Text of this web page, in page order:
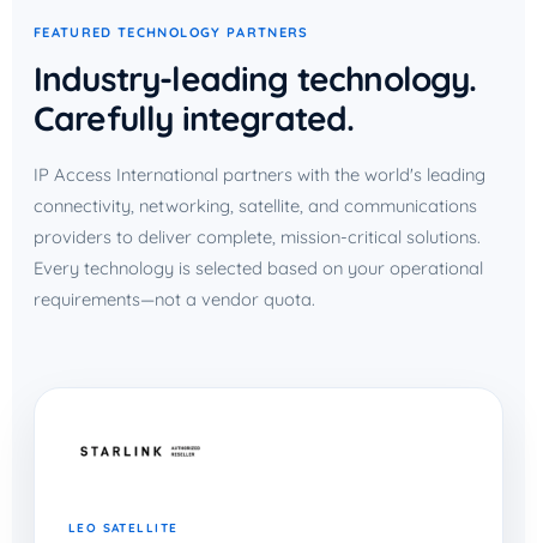
FEATURED TECHNOLOGY PARTNERS
Industry-leading technology.
Carefully integrated.
IP Access International partners with the world's leading
connectivity, networking, satellite, and communications
providers to deliver complete, mission-critical solutions.
Every technology is selected based on your operational
requirements—not a vendor quota.
LEO SATELLITE